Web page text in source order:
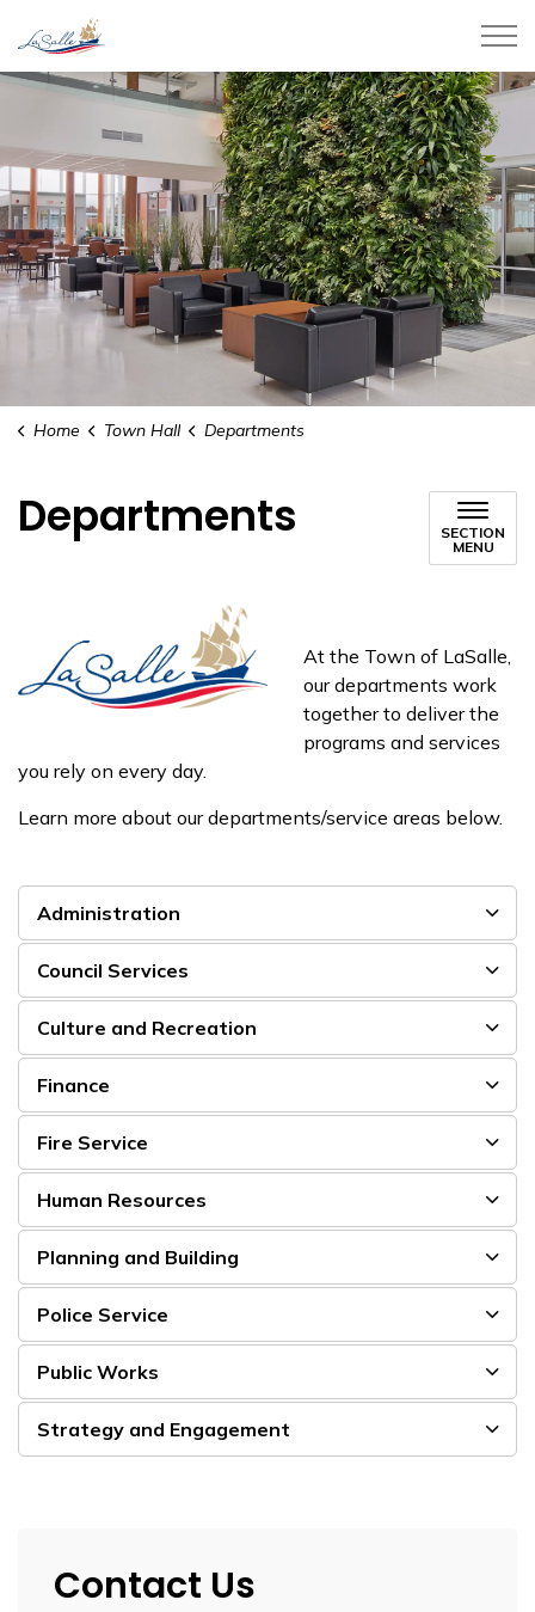
Home Town Hall Departments
Departments
SECTION
MENU
At the Town of LaSalle,
our departments work
together to deliver the
programs and services
you rely on every day.
Learn more about our departments/service areas below.
Administration
Council Services
Culture and Recreation
Finance
Fire Service
Human Resources
Planning and Building
Police Service
Public Works
Strategy and Engagement
Contact Us